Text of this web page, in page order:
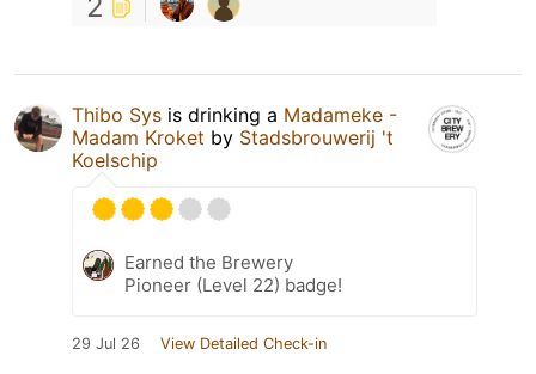
Thibo Sys is drinking a Madameke -
Madam Kroket by Stadsbrouwerij 't
Koelschip
Earned the Brewery
Pioneer (Level 22) badge!
29 Jul 26 View Detailed Check-in